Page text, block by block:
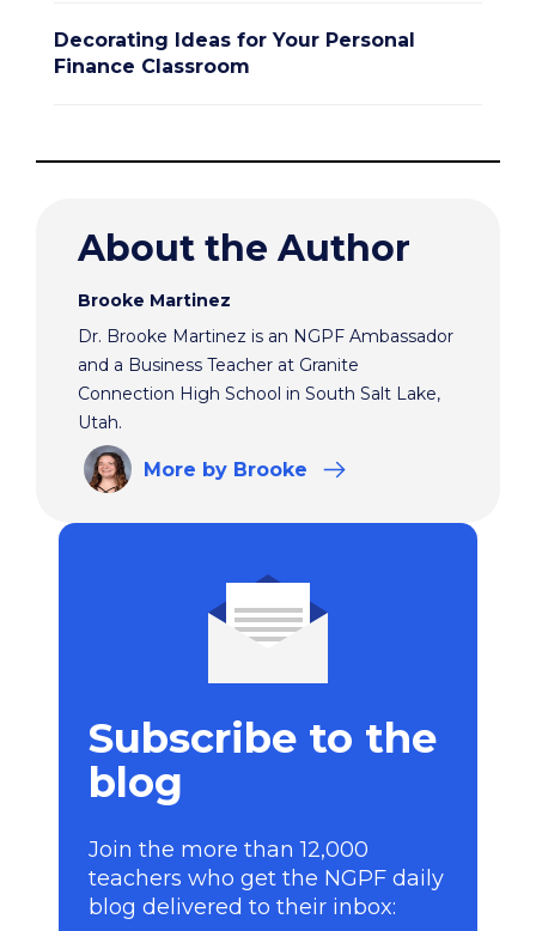
Decorating Ideas for Your Personal
Finance Classroom
About the Author
Brooke Martinez
Dr. Brooke Martinez is an NGPF Ambassador
and a Business Teacher at Granite
Connection High School in South Salt Lake,
Utah.
More by Brooke
Subscribe to the
blog
Join the more than 12,000
teachers who get the NGPF daily
blog delivered to their inbox: